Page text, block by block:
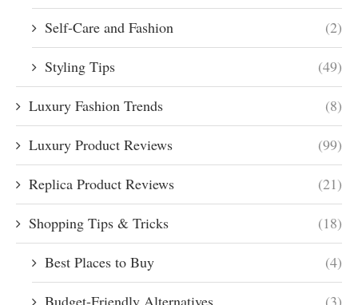
Self-Care and Fashion (2)
Styling Tips (49)
Luxury Fashion Trends (8)
Luxury Product Reviews (99)
Replica Product Reviews (21)
Shopping Tips & Tricks (18)
Best Places to Buy (4)
Budget-Friendly Alternatives (3)